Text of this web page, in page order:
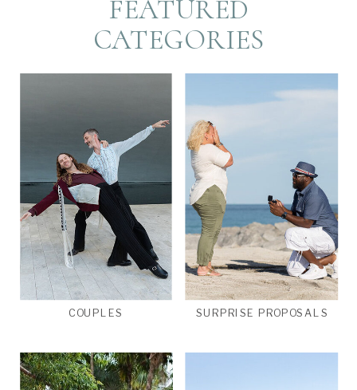
FEATURED
CATEGORIES
SURPRISE PROPOSALS
COUPLES